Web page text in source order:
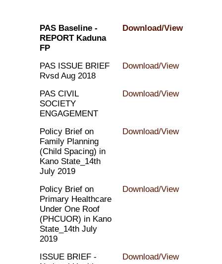
PAS Baseline -
REPORT Kaduna
FP
Download/View
PAS ISSUE BRIEF
Rvsd Aug 2018
Download/View
PAS CIVIL
SOCIETY
ENGAGEMENT
Download/View
Policy Brief on
Family Planning
(Child Spacing) in
Kano State_14th
July 2019
Download/View
Policy Brief on
Primary Healthcare
Under One Roof
(PHCUOR) in Kano
State_14th July
2019
Download/View
ISSUE BRIEF -
Download/View